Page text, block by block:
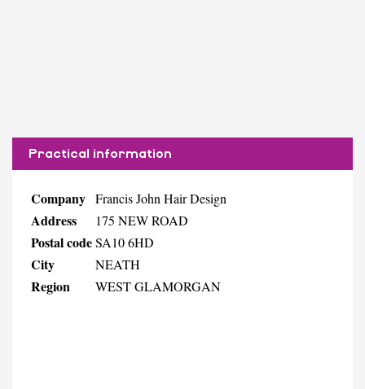
Practical information
Company Francis John Hair Design
Address 175 NEW ROAD
Postal codeSA10 6HD
City NEATH
Region WEST GLAMORGAN